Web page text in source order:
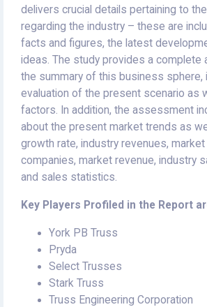
delivers crucial details pertaining to
regarding the industry – these are
facts and figures, the latest
ideas. The study provides a
the summary of this business sphere,
evaluation of the present scenario as
factors. In addition, the assessment
about the present market trends as
growth rate, industry revenues,
companies, market revenue, industry
and sales statistics.
Key Players Profiled in the Report
York PB Truss
Pryda
Select Trusses
Stark Truss
Truss Engineering Corporation